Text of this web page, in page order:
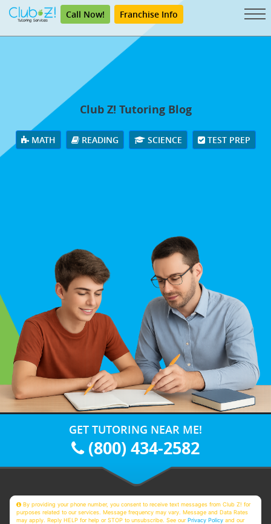
Call Now! Franchise Info
Club Z! Tutoring Blog
MATH READING SCIENCE TEST PREP
GET TUTORING NEAR ME!
(800) 434-2582
By providing your phone number, you consent to receive text messages from Club Z! for
purposes related to our services. Message frequency may vary. Message and Data Rates
may apply. Reply HELP for help or STOP to unsubscribe. See ourPrivacy Policy and our